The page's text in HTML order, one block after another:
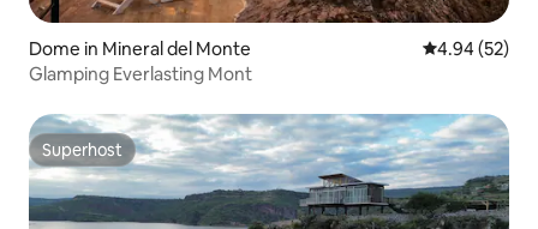
Dome in Mineral del Monte 4.94 out of 5
4.94 (52)
Glamping Everlasting Mont
Superhost
Superhost